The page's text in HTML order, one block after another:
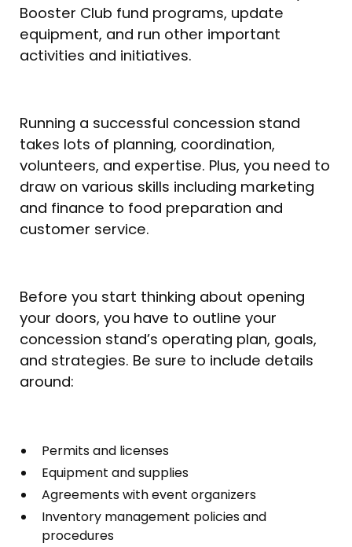
Booster Club fund programs, update
equipment, and run other important
activities and initiatives.
Running a successful concession stand
takes lots of planning, coordination,
volunteers, and expertise. Plus, you need to
draw on various skills including marketing
and finance to food preparation and
customer service.
Before you start thinking about opening
your doors, you have to outline your
concession stand’s operating plan, goals,
and strategies. Be sure to include details
around:
Permits and licenses
Equipment and supplies
Agreements with event organizers
Inventory management policies and
procedures